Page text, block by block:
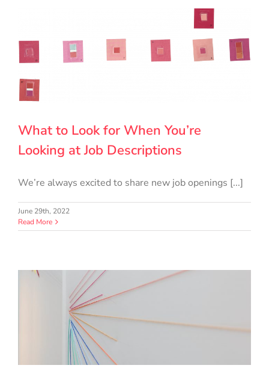
What to Look for When You’re
Looking at Job Descriptions
We’re always excited to share new job openings [...]
June 29th, 2022
Read More